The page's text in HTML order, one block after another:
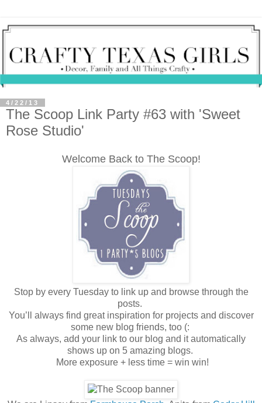
4/22/13
The Scoop Link Party #63 with 'Sweet
Rose Studio'
Welcome Back to The Scoop!
Stop by every Tuesday to link up and browse through the
posts.
You’ll always find great inspiration for projects and discover
some new blog friends, too (:
As always, add your link to our blog and it automatically
shows up on 5 amazing blogs.
More exposure + less time = win win!